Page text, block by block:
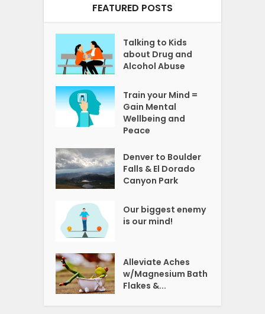
FEATURED POSTS
Talking to Kids
about Drug and
Alcohol Abuse
Train your Mind =
Gain Mental
Wellbeing and
Peace
Denver to Boulder
Falls & El Dorado
Canyon Park
Our biggest enemy
is our mind!
Alleviate Aches
w/Magnesium Bath
Flakes &...